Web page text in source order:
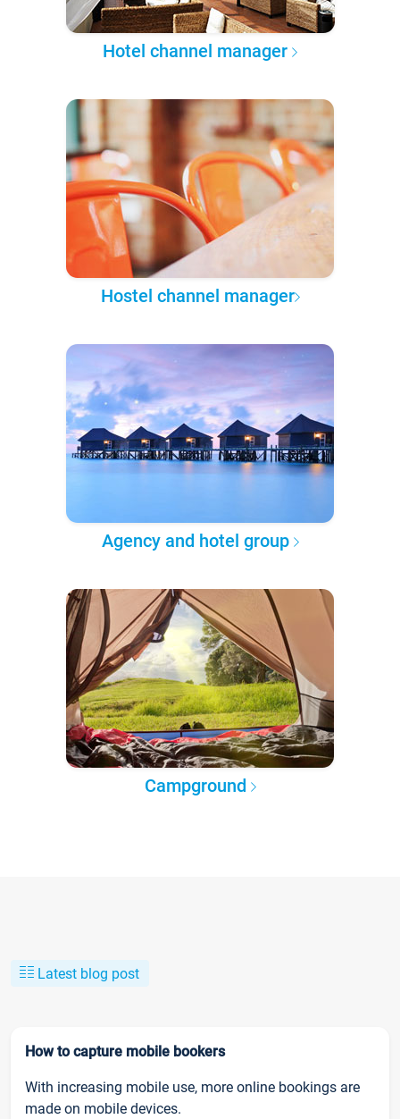
Hotel channel manager
Hostel channel manager
Agency and hotel group
Campground
Latest blog post
How to capture mobile bookers
With increasing mobile use, more online bookings are
made on mobile devices.